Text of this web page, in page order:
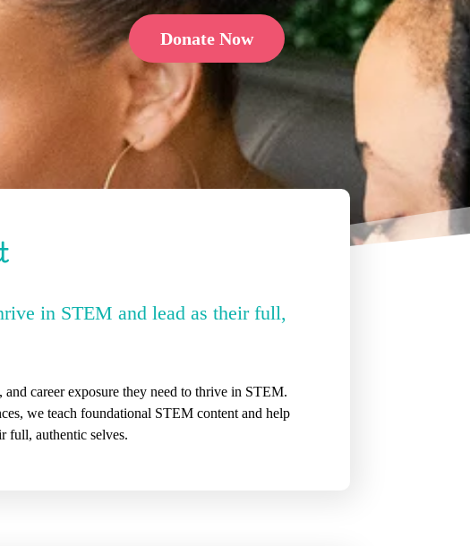
Donate Now
in STEM and lead as their full,
career exposure they need to thrive in STEM.
we teach foundational STEM content and help
full, authentic selves.